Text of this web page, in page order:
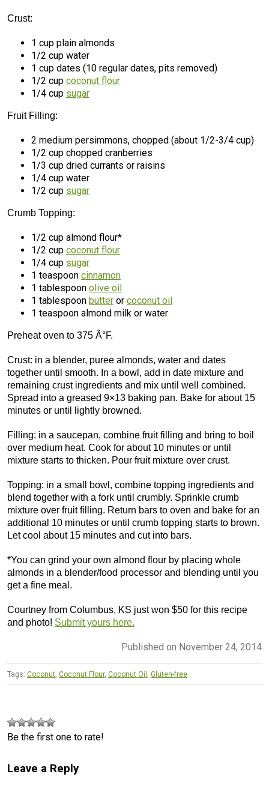
Crust:
1 cup plain almonds
1/2 cup water
1 cup dates (10 regular dates, pits removed)
1/2 cup coconut flour
1/4 cup sugar
Fruit Filling:
2 medium persimmons, chopped (about 1/2-3/4 cup)
1/2 cup chopped cranberries
1/3 cup dried currants or raisins
1/4 cup water
1/2 cup sugar
Crumb Topping:
1/2 cup almond flour*
1/2 cup coconut flour
1/4 cup sugar
1 teaspoon cinnamon
1 tablespoon olive oil
1 tablespoon butter or coconut oil
1 teaspoon almond milk or water
Preheat oven to 375 Â°F.
Crust: in a blender, puree almonds, water and dates
together until smooth. In a bowl, add in date mixture and
remaining crust ingredients and mix until well combined.
Spread into a greased 9×13 baking pan. Bake for about 15
minutes or until lightly browned.
Filling: in a saucepan, combine fruit filling and bring to boil
over medium heat. Cook for about 10 minutes or until
mixture starts to thicken. Pour fruit mixture over crust.
Topping: in a small bowl, combine topping ingredients and
blend together with a fork until crumbly. Sprinkle crumb
mixture over fruit filling. Return bars to oven and bake for an
additional 10 minutes or until crumb topping starts to brown.
Let cool about 15 minutes and cut into bars.
*You can grind your own almond flour by placing whole
almonds in a blender/food processor and blending until you
get a fine meal.
Courtney from Columbus, KS just won $50 for this recipe
and photo! Submit yours here.
Published on November 24, 2014
Tags: Coconut, Coconut Flour, Coconut Oil , Gluten-free
Be the first one to rate!
Leave a Reply